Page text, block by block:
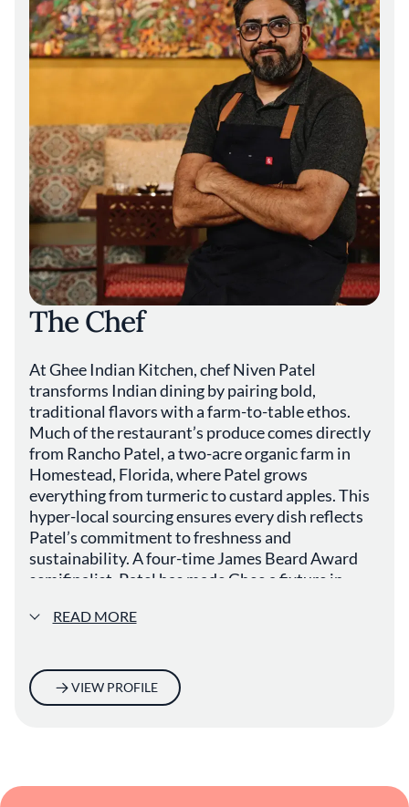
light to flood the space, enhancing the
connection between the interior and the lush
surroundings. The beverage program
complements the culinary offerings with an
array of tropical cocktails crafted from fresh
fruits and artisanal spirits. Selections like the
passionfruit mojito or the lychee martini add
to the immersive experience, highlighting the
restaurant's dedication to creating a cohesive
journey for guests. Mamey Miami contributes
a distinctive voice to Miami-Dade County's
diverse dining scene, embodying a balance
between innovation and tradition. For those
seeking an escape through cuisine, the
restaurant provides an environment where
the vibrant flavors of the tropics are
celebrated without unnecessary
embellishments. Chef Patel's dedication to
Miami as a noteworthy destination within
Florida's gourmet landscape.
The Chef
At Ghee Indian Kitchen, chef Niven Patel
transforms Indian dining by pairing bold,
traditional flavors with a farm-to-table ethos.
Much of the restaurant’s produce comes directly
from Rancho Patel, a two-acre organic farm in
Homestead, Florida, where Patel grows
everything from turmeric to custard apples. This
hyper-local sourcing ensures every dish reflects
Patel’s commitment to freshness and
sustainability. A four-time James Beard Award
semifinalist, Patel has made Ghee a fixture in
ingredient-driven, seasonal menus.
READ MORE
VIEW PROFILE